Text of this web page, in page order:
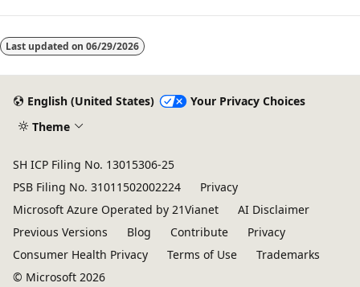
disabled
Last updated on 06/29/2026
English (United States)
Your Privacy Choices
Theme
SH ICP Filing No. 13015306-25
PSB Filing No. 31011502002224
Privacy
Microsoft Azure Operated by 21Vianet
AI Disclaimer
Previous Versions
Blog Contribute
Privacy
Consumer Health Privacy
Terms of Use
Trademarks
© Microsoft 2026